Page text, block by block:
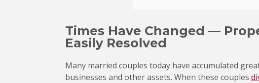
Times Have Changed —
Easily Resolved
Many married couples today have accumulated
businesses and other assets. When these couples